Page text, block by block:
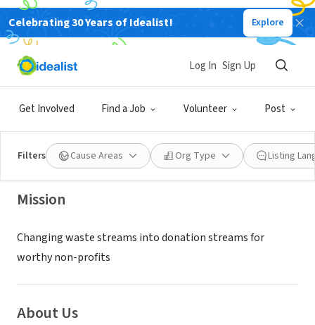
Celebrating 30 Years of Idealist! Explore
Get Involved Find a Job Volunteer Post
Log In Sign Up
Filters Cause Areas Org Type Listing
Logia Nonprofit Logistics
Mission
Changing waste streams into donation streams for
worthy non-profits
About Us